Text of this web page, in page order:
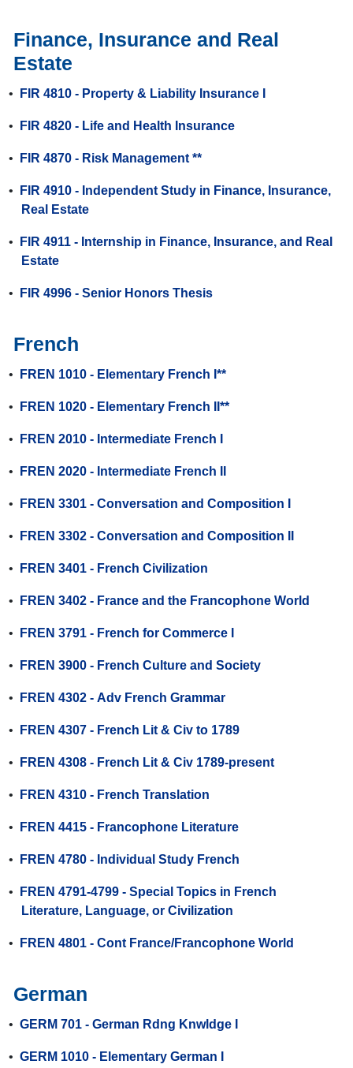
Finance, Insurance and Real
Estate
• FIR 4810 - Property & Liability Insurance I
• FIR 4820 - Life and Health Insurance
• FIR 4870 - Risk Management **
•
FIR 4910 - Independent Study in Finance, Insurance,
Real Estate
•
FIR 4911 - Internship in Finance, Insurance, and Real
Estate
• FIR 4996 - Senior Honors Thesis
French
• FREN 1010 - Elementary French I**
• FREN 1020 - Elementary French II**
• FREN 2010 - Intermediate French I
• FREN 2020 - Intermediate French II
• FREN 3301 - Conversation and Composition I
• FREN 3302 - Conversation and Composition II
• FREN 3401 - French Civilization
• FREN 3402 - France and the Francophone World
• FREN 3791 - French for Commerce I
• FREN 3900 - French Culture and Society
• FREN 4302 - Adv French Grammar
• FREN 4307 - French Lit & Civ to 1789
• FREN 4308 - French Lit & Civ 1789-present
• FREN 4310 - French Translation
• FREN 4415 - Francophone Literature
• FREN 4780 - Individual Study French
•
FREN 4791-4799 - Special Topics in French
Literature, Language, or Civilization
• FREN 4801 - Cont France/Francophone World
German
• GERM 701 - German Rdng Knwldge I
• GERM 1010 - Elementary German I